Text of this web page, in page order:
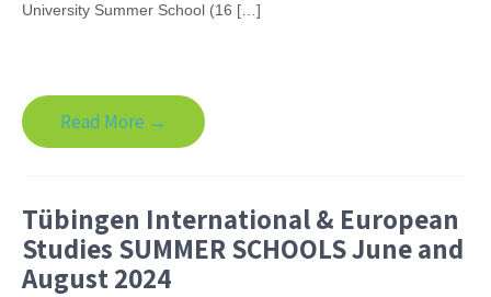
University Summer School (16 […]
Read More →
Tübingen International & European
Studies SUMMER SCHOOLS June and
August 2024